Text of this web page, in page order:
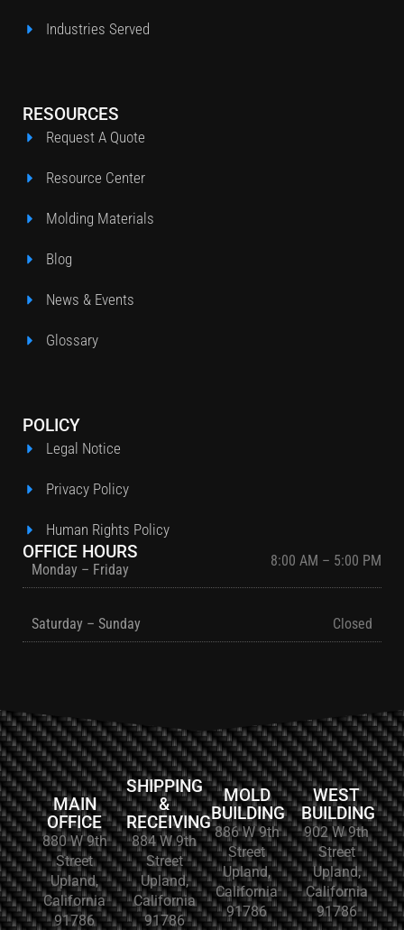
Industries Served
RESOURCES
Request A Quote
Resource Center
Molding Materials
Blog
News & Events
Glossary
POLICY
Legal Notice
Privacy Policy
Human Rights Policy
OFFICE HOURS
Monday – Friday
8:00 AM – 5:00 PM
Saturday – Sunday Closed
MAIN
OFFICE
880 W 9th
Street
Upland,
California
91786
SHIPPING
&
RECEIVING
884 W 9th
Street
Upland,
California
91786
MOLD
BUILDING
886 W 9th
Street
Upland,
California
91786
WEST
BUILDING
902 W 9th
Street
Upland,
California
91786